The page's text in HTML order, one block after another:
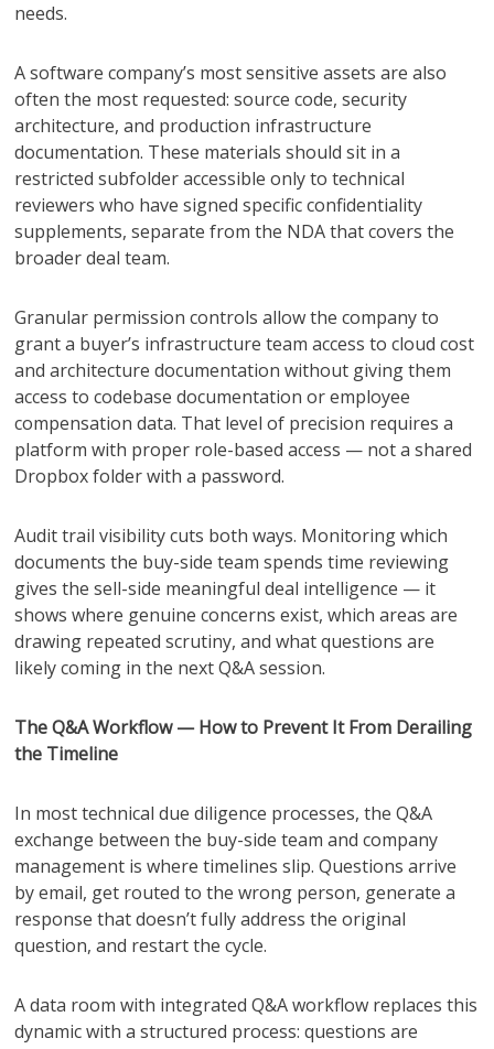
needs.
A software company’s most sensitive assets are also
often the most requested: source code, security
architecture, and production infrastructure
documentation. These materials should sit in a
restricted subfolder accessible only to technical
reviewers who have signed specific confidentiality
supplements, separate from the NDA that covers the
broader deal team.
Granular permission controls allow the company to
grant a buyer’s infrastructure team access to cloud cost
and architecture documentation without giving them
access to codebase documentation or employee
compensation data. That level of precision requires a
platform with proper role-based access — not a shared
Dropbox folder with a password.
Audit trail visibility cuts both ways. Monitoring which
documents the buy-side team spends time reviewing
gives the sell-side meaningful deal intelligence — it
shows where genuine concerns exist, which areas are
drawing repeated scrutiny, and what questions are
likely coming in the next Q&A session.
The Q&A Workflow — How to Prevent It From Derailing
the Timeline
In most technical due diligence processes, the Q&A
exchange between the buy-side team and company
management is where timelines slip. Questions arrive
by email, get routed to the wrong person, generate a
response that doesn’t fully address the original
question, and restart the cycle.
A data room with integrated Q&A workflow replaces this
dynamic with a structured process: questions are